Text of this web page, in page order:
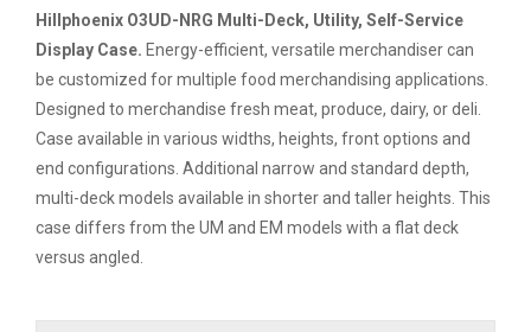
Hillphoenix O3UD-NRG Multi-Deck, Utility, Self-Service
Display Case. Energy-efficient, versatile merchandiser can
be customized for multiple food merchandising applications.
Designed to merchandise fresh meat, produce, dairy, or deli.
Case available in various widths, heights, front options and
end configurations. Additional narrow and standard depth,
multi-deck models available in shorter and taller heights. This
case differs from the UM and EM models with a flat deck
versus angled.